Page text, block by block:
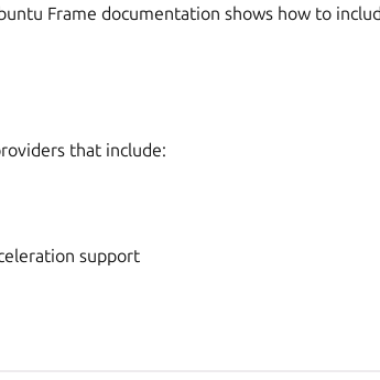
Frame documentation shows how to
that include:
support